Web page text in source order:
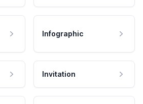
Infographic
Invitation